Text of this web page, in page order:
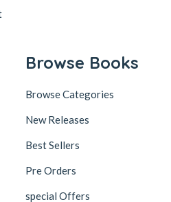
Browse Books
Browse Categories
New Releases
Best Sellers
Pre Orders
special Offers